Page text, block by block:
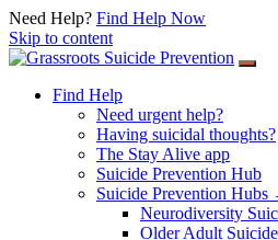
Need Help? Find Help Now
Skip to content
Find Help
Need urgent help?
Having suicidal thoughts?
The Stay Alive app
Suicide Prevention Hub
Suicide Prevention Hubs
Neurodiversity
Older Adult